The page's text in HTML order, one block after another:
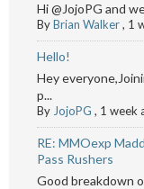
Hi @JojoPG and
ByBrian Walker, 1
Hello!
Hey
p...
By JojoPG , 1 week
RE: MMOexp
Pass Rushers
Good breakdown